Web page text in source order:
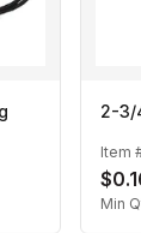
2-3/
Item
Min